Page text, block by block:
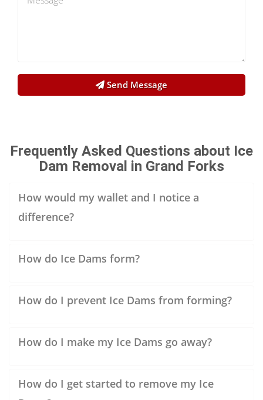
Send Message
Frequently Asked Questions about Ice
Dam Removal in Grand Forks
How would my wallet and I notice a
difference?
How do Ice Dams form?
How do I prevent Ice Dams from forming?
How do I make my Ice Dams go away?
How do I get started to remove my Ice